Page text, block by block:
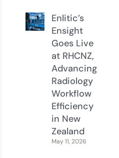
Enlitic’s
Ensight
Goes Live
at RHCNZ,
Advancing
Radiology
Workflow
Efficiency
in New
Zealand
May 11, 2026